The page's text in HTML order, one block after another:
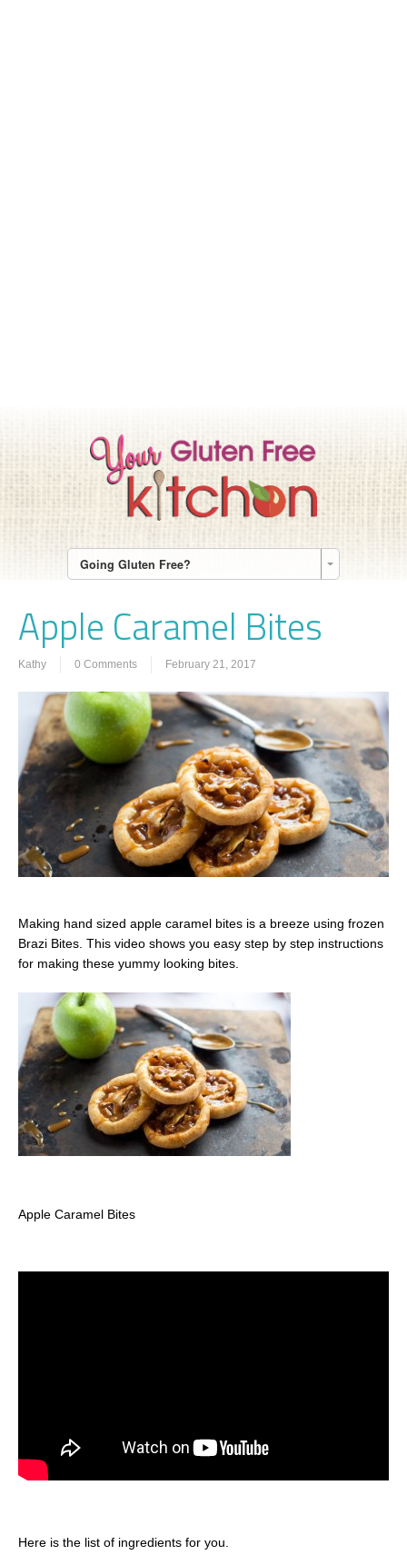
Going Gluten Free?
Apple Caramel Bites
Kathy 0 Comments February 21, 2017
Making hand sized apple caramel bites is a breeze using frozen
Brazi Bites. This video shows you easy step by step instructions
for making these yummy looking bites.
Apple Caramel Bites
Here is the list of ingredients for you.